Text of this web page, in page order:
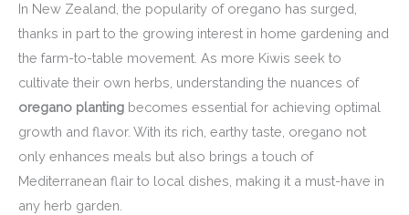
In New Zealand, the popularity of oregano has surged,
thanks in part to the growing interest in home gardening and
the farm-to-table movement. As more Kiwis seek to
cultivate their own herbs, understanding the nuances of
oregano planting becomes essential for achieving optimal
growth and flavor. With its rich, earthy taste, oregano not
only enhances meals but also brings a touch of
Mediterranean flair to local dishes, making it a must-have in
any herb garden.